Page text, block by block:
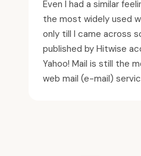
Even I had a similar
the most widely used
only till I came across
published by Hitwise
Yahoo! Mail is still the
web mail (e-mail)